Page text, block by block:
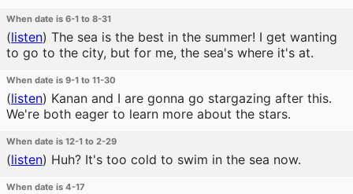
When date is 6-1 to 8-31
(listen) The sea is the best in the summer! I get wanting
to go to the city, but for me, the sea's where it's at.
When date is 9-1 to 11-30
(listen) Kanan and I are gonna go stargazing after this.
We're both eager to learn more about the stars.
When date is 12-1 to 2-29
(listen) Huh? It's too cold to swim in the sea now.
When date is 4-17